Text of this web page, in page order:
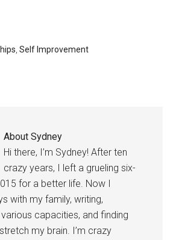
,Self Improvement
AboutSydney
Hi there, I’m Sydney! After ten
crazy years, I left a grueling six-
for a better life. Now I
with my family, writing,
capacities, and finding
my brain. I’m crazy